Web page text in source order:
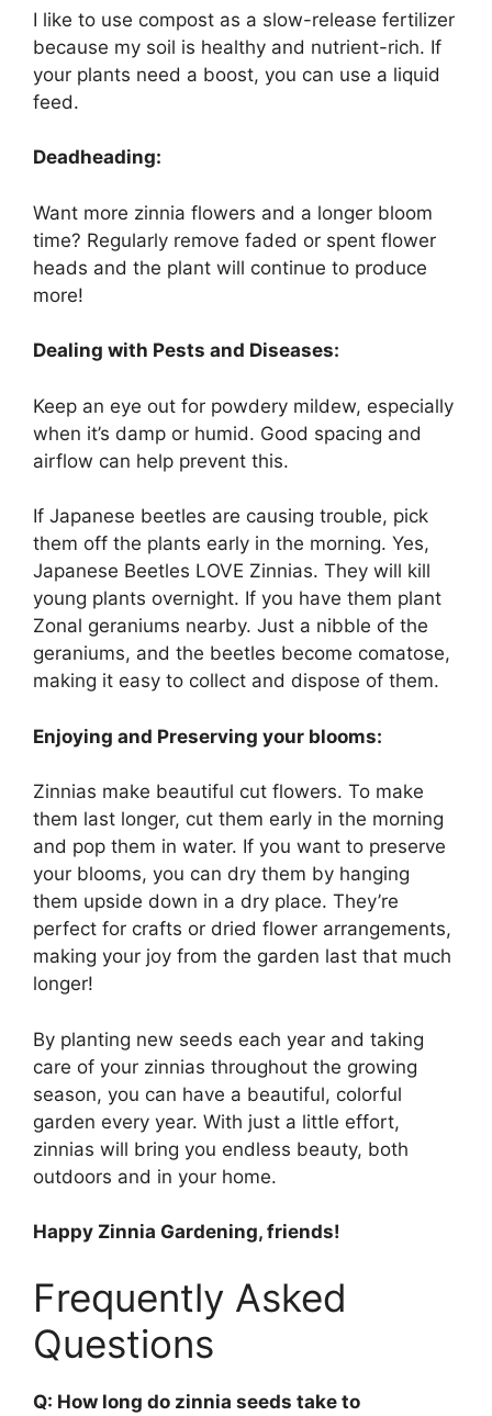
I like to use compost as a slow-release fertilizer
because my soil is healthy and nutrient-rich. If
your plants need a boost, you can use a liquid
feed.
Deadheading:
Want more zinnia flowers and a longer bloom
time? Regularly remove faded or spent flower
heads and the plant will continue to produce
more!
Dealing with Pests and Diseases:
Keep an eye out for powdery mildew, especially
when it’s damp or humid. Good spacing and
airflow can help prevent this.
If Japanese beetles are causing trouble, pick
them off the plants early in the morning. Yes,
Japanese Beetles LOVE Zinnias. They will kill
young plants overnight. If you have them plant
Zonal geraniums nearby. Just a nibble of the
geraniums, and the beetles become comatose,
making it easy to collect and dispose of them.
Enjoying and Preserving your blooms:
Zinnias make beautiful cut flowers. To make
them last longer, cut them early in the morning
and pop them in water. If you want to preserve
your blooms, you can dry them by hanging
them upside down in a dry place. They’re
perfect for crafts or dried flower arrangements,
making your joy from the garden last that much
longer!
By planting new seeds each year and taking
care of your zinnias throughout the growing
season, you can have a beautiful, colorful
garden every year. With just a little effort,
zinnias will bring you endless beauty, both
outdoors and in your home.
Happy Zinnia Gardening, friends!
Frequently Asked
Questions
Q: How long do zinnia seeds take to